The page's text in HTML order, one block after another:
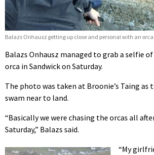
Balazs Onhausz getting up close and personal with an
Balazs Onhausz managed to grab a selfie
orca in Sandwick on Saturday.
The photo was taken at Broonie’s Taing as
swam near to land.
“Basically we were chasing the orcas all
Saturday,” Balazs said.
“My